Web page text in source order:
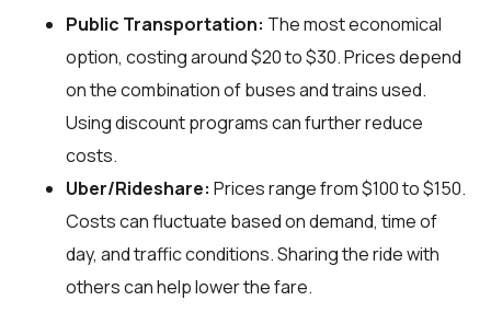
Public Transportation: The most economical
option, costing around $20 to $30. Prices depend
on the combination of buses and trains used.
Using discount programs can further reduce
costs.
Uber/Rideshare: Prices range from $100 to $150.
Costs can fluctuate based on demand, time of
day, and traffic conditions. Sharing the ride with
others can help lower the fare.